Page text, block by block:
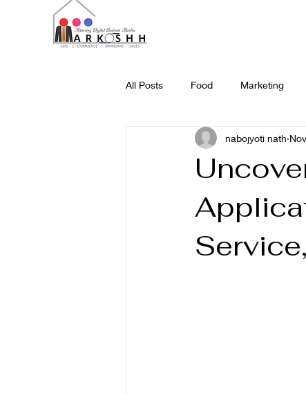
All Posts Food Marketing
Science and Technology
nabojyoti nath